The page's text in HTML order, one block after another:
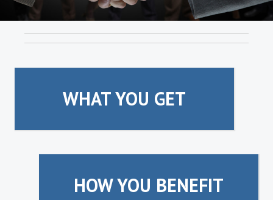
WHAT YOU GET
HOW YOU BENEFIT